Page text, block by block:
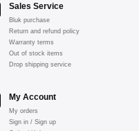
Sales Service
Bluk purchase
Return and refund policy
Warranty terms
Out of stock items
Drop shipping service
My Account
My orders
Sign in / Sign up